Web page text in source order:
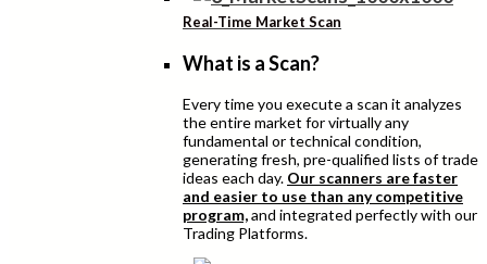
Real-Time Market Scan
What is a Scan?
Every time you execute a scan it analyzes
the entire market for virtually any
fundamental or technical condition,
generating fresh, pre-qualified lists of trade
ideas each day. Our scanners are faster
and easier to use than any competitive
program,and integrated perfectly with our
Trading Platforms.